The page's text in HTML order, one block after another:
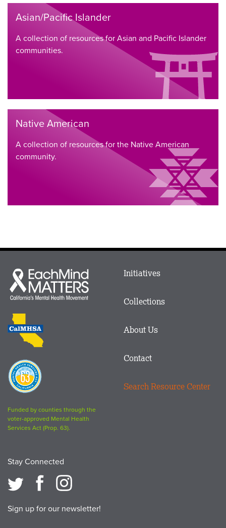
Asian/Pacific Islander
A collection of resources for Asian and Pacific Islander
communities.
Native American
A collection of resources for the Native American
community.
Each
Mind
Matters
CalMHSA
logo
Proposition
63
logo
Funded by counties through the
voter-approved Mental Health
Services Act (Prop. 63).
Stay Connected
Sign up for our newsletter!
Main
Footer
Initiatives
Collections
About Us
Contact
Search Resource Center